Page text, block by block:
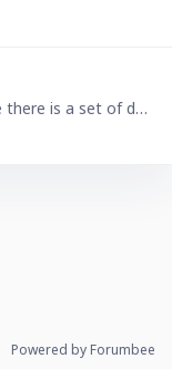
I am trying to create a rota where there is a set of dates each with a name alongside them, and at the bottom of the rota is some static text. My first idea was toI create a table with the dates and…
Powered by Forumbee